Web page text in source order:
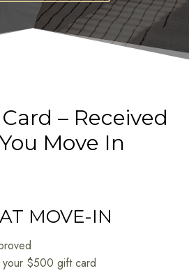
– Received
Move In
MOVE-IN
$500 gift card